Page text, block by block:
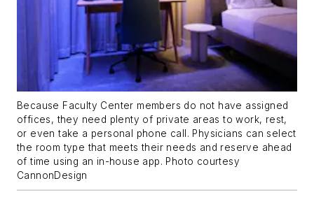
Because Faculty Center members do not have assigned
offices, they need plenty of private areas to work, rest,
or even take a personal phone call. Physicians can select
the room type that meets their needs and reserve ahead
of time using an in-house app. Photo courtesy
CannonDesign